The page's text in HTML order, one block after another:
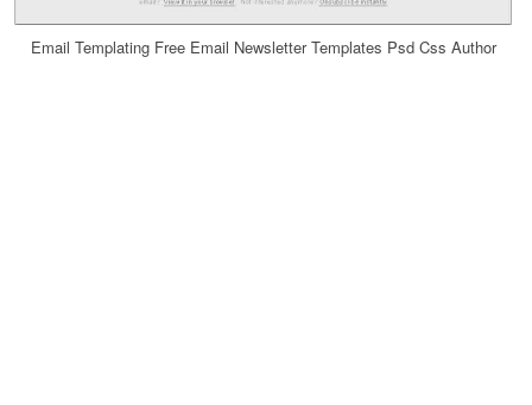
Email Templating Free Email Newsletter Templates Psd Css Author